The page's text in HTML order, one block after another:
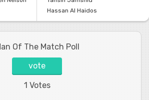
Hassan Al Haidos
Of The Match Poll
vote
1 Votes